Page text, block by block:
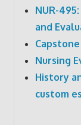
NUR-
and
Nursing
History
custom